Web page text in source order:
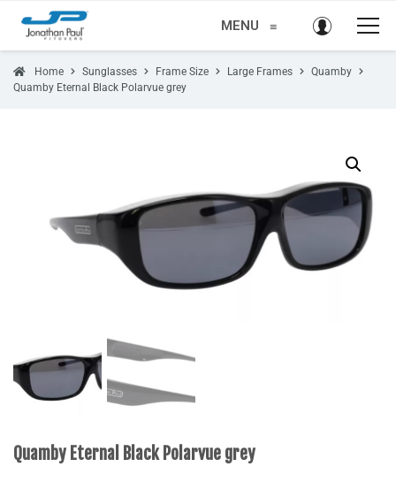
MENU ≡
Home Sunglasses Frame Size Large Frames
Quamby
Quamby Eternal Black Polarvue grey
Quamby Eternal Black Polarvue grey